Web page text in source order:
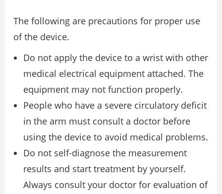
The following are precautions for proper use
of the device.
Do not apply the device to a wrist with other
medical electrical equipment attached. The
equipment may not function properly.
People who have a severe circulatory deficit
in the arm must consult a doctor before
using the device to avoid medical problems.
Do not self-diagnose the measurement
results and start treatment by yourself.
Always consult your doctor for evaluation of